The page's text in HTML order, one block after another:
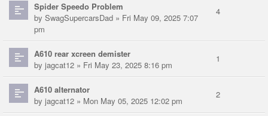
Spider Speedo Problem
by SwagSupercarsDad » Fri May 09, 2025 7:07
pm
4
A610 rear xcreen demister
by jagcat12 » Fri May 23, 2025 8:16 pm
1
A610 alternator
by jagcat12 » Mon May 05, 2025 12:02 pm
2